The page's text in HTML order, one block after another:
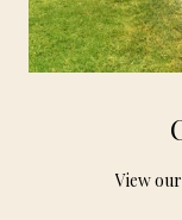
View